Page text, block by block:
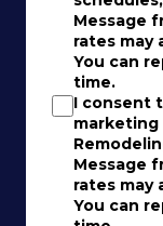
Message
rates may
You can
time.
I consent
marketing
Message
rates may
You can